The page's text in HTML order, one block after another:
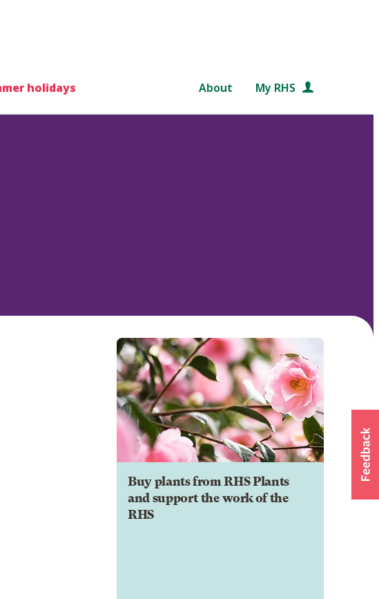
holidays About My RHS
Buy plants from RHS Plants
and support the work of the
RHS